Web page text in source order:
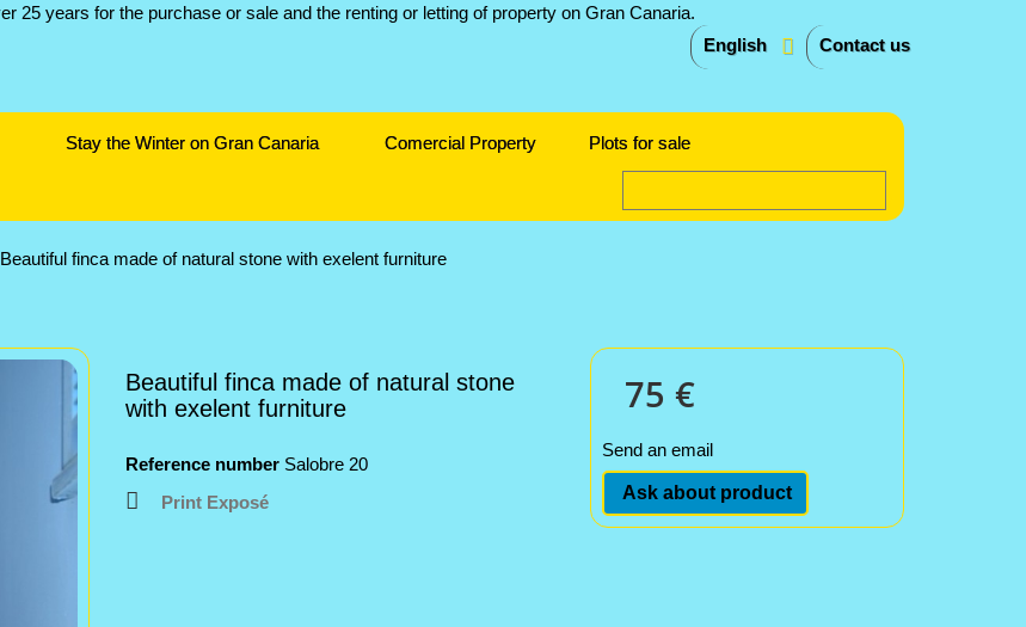
Contact us
English
Stay the Winter on Gran Canaria Comercial Property
Plots for sale
Beautiful finca made of natural stone with exelent furniture
Beautiful finca made of natural stone
with exelent furniture
Reference number Salobre 20
Print Exposé
75 €
Send an email
Ask about product